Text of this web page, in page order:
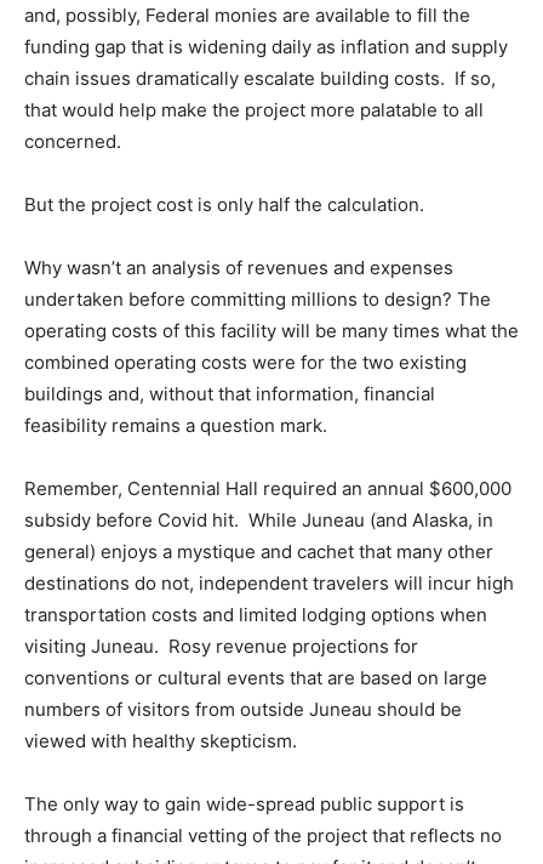
and, possibly, Federal monies are available to fill the
funding gap that is widening daily as inflation and supply
chain issues dramatically escalate building costs. If so,
that would help make the project more palatable to all
concerned.
But the project cost is only half the calculation.
Why wasn’t an analysis of revenues and expenses
undertaken before committing millions to design? The
operating costs of this facility will be many times what the
combined operating costs were for the two existing
buildings and, without that information, financial
feasibility remains a question mark.
Remember, Centennial Hall required an annual $600,000
subsidy before Covid hit. While Juneau (and Alaska, in
general) enjoys a mystique and cachet that many other
destinations do not, independent travelers will incur high
transportation costs and limited lodging options when
visiting Juneau. Rosy revenue projections for
conventions or cultural events that are based on large
numbers of visitors from outside Juneau should be
viewed with healthy skepticism.
The only way to gain wide-spread public support is
through a financial vetting of the project that reflects no